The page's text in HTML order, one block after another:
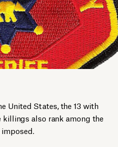
United States, the 13 with
also rank among the